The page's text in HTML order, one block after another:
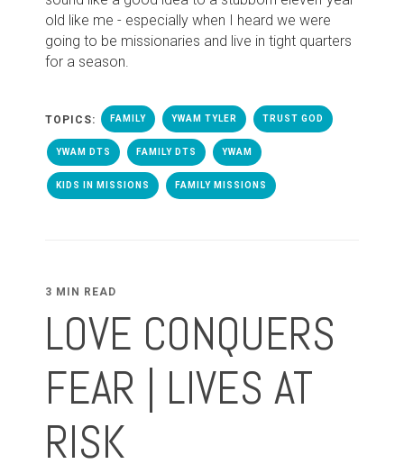
old like me - especially when I heard we were
going to be missionaries and live in tight quarters
for a season.
TOPICS: FAMILY YWAM TYLER TRUST GOD
YWAM DTS FAMILY DTS YWAM
KIDS IN MISSIONS FAMILY MISSIONS
3 MIN READ
LOVE CONQUERS
FEAR | LIVES AT
RISK